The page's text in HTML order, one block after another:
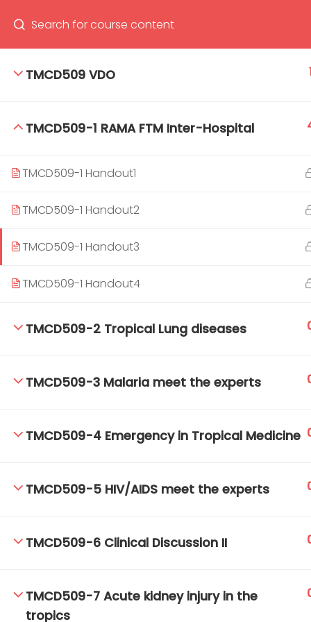
TMCD509 VDO
TMCD509-1 RAMA FTM Inter-Hospital
TMCD509-1 Handout1
TMCD509-1 Handout2
TMCD509-1 Handout3
TMCD509-1 Handout4
TMCD509-2 Tropical Lung diseases
TMCD509-3 Malaria meet the experts
TMCD509-4 Emergency in Tropical Medicine
TMCD509-5 HIV/AIDS meet the experts
TMCD509-6 Clinical Discussion II
TMCD509-7 Acute kidney injury in the
tropics
66(0) 2354-9130 ext 1532
TM-Online.org © 2020 . All Rights Reserved.